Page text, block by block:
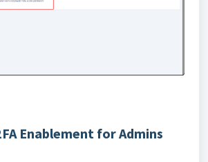
Enablement for Admins